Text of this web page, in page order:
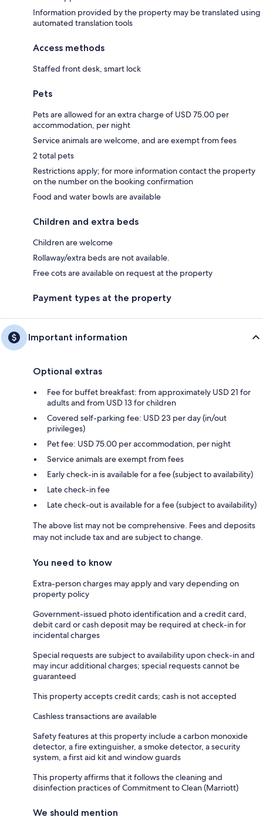
Information provided by the property may be translated using
automated translation tools
Access methods
Staffed front desk, smart lock
Pets
Pets are allowed for an extra charge of USD 75.00 per
accommodation, per night
Service animals are welcome, and are exempt from fees
2 total pets
Restrictions apply; for more information contact the property
on the number on the booking confirmation
Food and water bowls are available
Children and extra beds
Children are welcome
Rollaway/extra beds are not available.
Free cots are available on request at the property
Payment types at the property
Important information
Optional extras
Fee for buffet breakfast: from approximately USD 21 for
adults and from USD 13 for children
Covered self-parking fee: USD 23 per day (in/out
privileges)
Pet fee: USD 75.00 per accommodation, per night
Service animals are exempt from fees
Early check-in is available for a fee (subject to availability)
Late check-in fee
Late check-out is available for a fee (subject to availability)
The above list may not be comprehensive. Fees and deposits
may not include tax and are subject to change.
You need to know
Extra-person charges may apply and vary depending on
property policy
Government-issued photo identification and a credit card,
debit card or cash deposit may be required at check-in for
incidental charges
Special requests are subject to availability upon check-in and
may incur additional charges; special requests cannot be
guaranteed
This property accepts credit cards; cash is not accepted
Cashless transactions are available
Safety features at this property include a carbon monoxide
detector, a fire extinguisher, a smoke detector, a security
system, a first aid kit and window guards
This property affirms that it follows the cleaning and
disinfection practices of Commitment to Clean (Marriott)
We should mention